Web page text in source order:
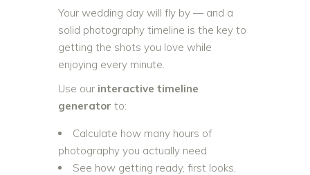
Your wedding day will fly by — and a
solid photography timeline is the key to
getting the shots you love while
enjoying every minute.
Use our interactive timeline
generator to:
Calculate how many hours of
photography you actually need
See how getting ready, first looks,